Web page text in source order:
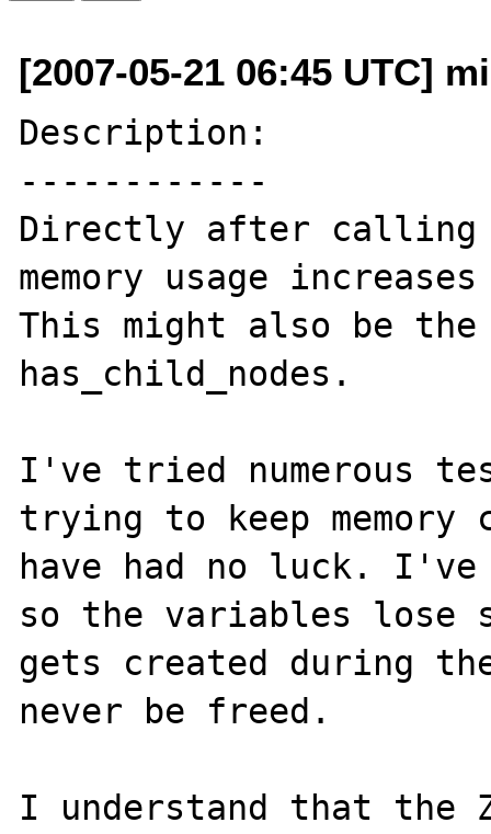
[2007-05-21 06:45 UTC]
Description:
------------
Directly after calling
memory usage
This might also be the
has_child_nodes.
I've tried numerous
trying to keep memory
have had no luck.
so the variables lose
gets created during
never be freed.
I understand that the